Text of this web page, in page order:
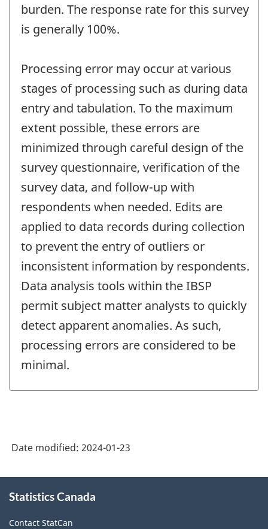
burden. The response rate for this survey
is generally 100%.
Processing error may occur at various
stages of processing such as during data
entry and tabulation. To the maximum
extent possible, these errors are
minimized through careful design of the
survey questionnaire, verification of the
survey data, and follow-up with
respondents when needed. Edits are
applied to data records during collection
to prevent the entry of outliers or
inconsistent information by respondents.
Data analysis tools within the IBSP
permit subject matter analysts to quickly
detect apparent anomalies. As such,
processing errors are considered to be
minimal.
Date modified: 2024-01-23
this
Statistics Canada
Contact StatCan